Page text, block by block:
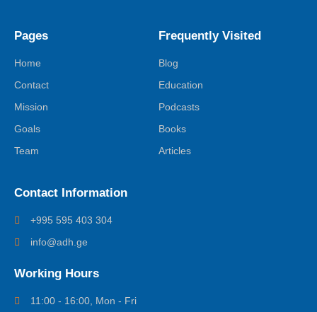
Pages
Home
Contact
Mission
Goals
Team
Frequently Visited
Blog
Education
Podcasts
Books
Articles
Contact Information
+995 595 403 304
info@adh.ge
Working Hours
11:00 - 16:00, Mon - Fri